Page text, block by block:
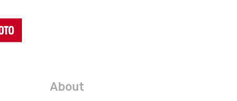
About